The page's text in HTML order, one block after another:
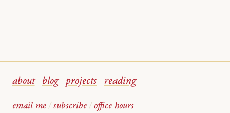
about blog projects reading
email me / subscribe / office hours